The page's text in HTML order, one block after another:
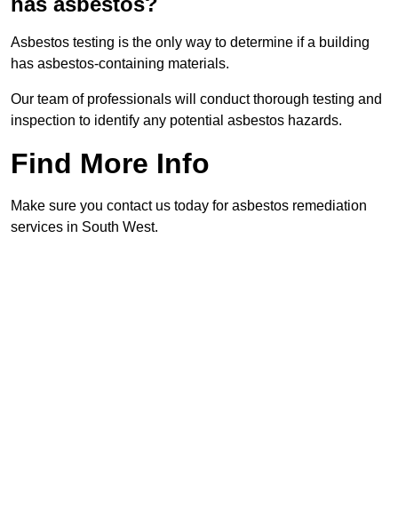
Asbestos testing is the only way to determine if a building
has asbestos-containing materials.
Our team of professionals will conduct thorough testing and
inspection to identify any potential asbestos hazards.
Find More Info
Make sure you contact us today for asbestos remediation
services in South West.